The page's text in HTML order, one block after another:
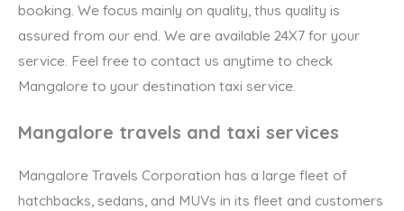
booking. We focus mainly on quality, thus quality is
assured from our end. We are available 24X7 for your
service. Feel free to contact us anytime to check
Mangalore to your destination taxi service.
Mangalore travels and taxi services
Mangalore Travels Corporation has a large fleet of
hatchbacks, sedans, and MUVs in its fleet and customers